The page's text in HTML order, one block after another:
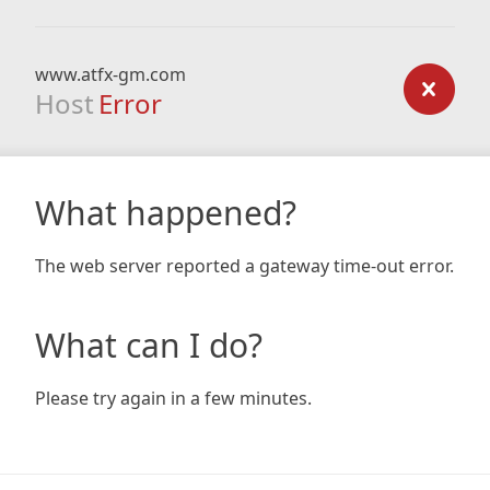
www.atfx-gm.com
Host Error
What happened?
The web server reported a gateway time-out error.
What can I do?
Please try again in a few minutes.